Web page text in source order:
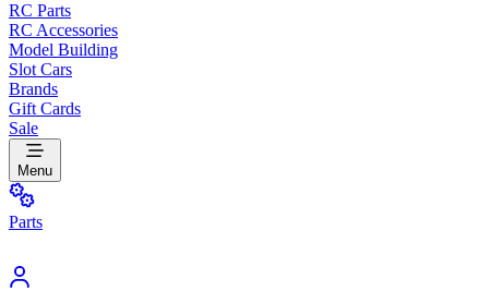
RC Parts
RC Accessories
Model Building
Slot Cars
Brands
Gift Cards
Sale
Menu
Parts